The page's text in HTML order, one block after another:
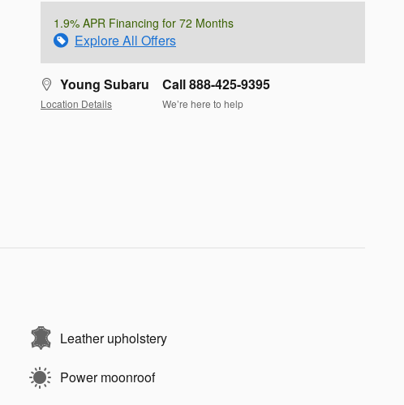
1.9% APR Financing for 72 Months
Explore All Offers
Young Subaru
Location Details
Call 888-425-9395
We’re here to help
Leather upholstery
Power moonroof